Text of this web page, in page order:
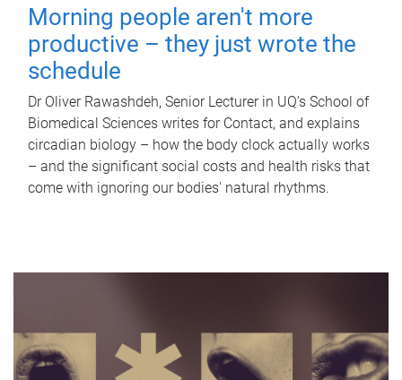
Morning people aren't more
productive – they just wrote the
schedule
Dr Oliver Rawashdeh, Senior Lecturer in UQ's School of
Biomedical Sciences writes for Contact, and explains
circadian biology – how the body clock actually works
– and the significant social costs and health risks that
come with ignoring our bodies' natural rhythms.